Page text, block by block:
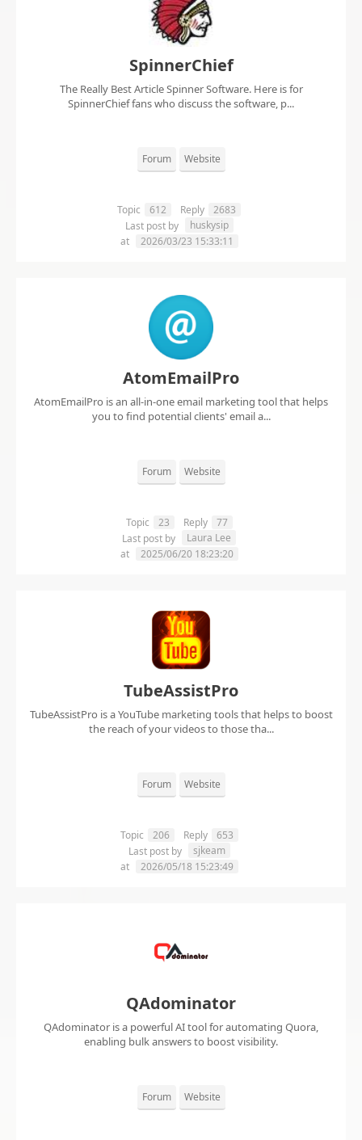
SpinnerChief
The Really Best Article Spinner Software. Here is for
SpinnerChief fans who discuss the software, p...
Forum Website
Topic 612 Reply
2683
Last post by
huskysip
at
2026/03/23 15:33:11
AtomEmailPro
AtomEmailPro is an all-in-one email marketing tool that helps
you to find potential clients' email a...
Forum Website
Topic 23 Reply
77
Last post by
Laura Lee
at
2025/06/20 18:23:20
TubeAssistPro
TubeAssistPro is a YouTube marketing tools that helps to boost
the reach of your videos to those tha...
Forum Website
Topic 206 Reply
653
Last post by
sjkeam
at
2026/05/18 15:23:49
QAdominator
QAdominator is a powerful AI tool for automating Quora,
enabling bulk answers to boost visibility.
Forum Website